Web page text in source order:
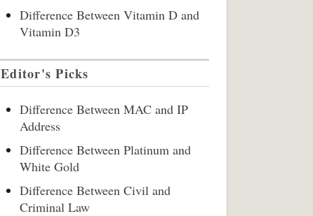
Difference Between Vitamin D and
Vitamin D3
Editor's Picks
Difference Between MAC and IP
Address
Difference Between Platinum and
White Gold
Difference Between Civil and
Criminal Law